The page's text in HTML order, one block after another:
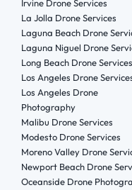
Irvine Drone Services
La Jolla Drone Services
Laguna Beach Drone
Laguna Niguel Drone
Long Beach Drone Services
Los Angeles Drone
Los Angeles Drone
Photography
Malibu Drone Services
Modesto Drone Services
Moreno Valley Drone
Newport Beach Drone
Oceanside Drone